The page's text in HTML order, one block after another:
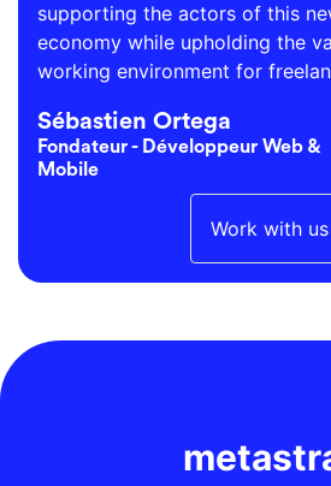
supporting the actors of this
economy while upholding the
working environment for
Sébastien Ortega
Fondateur - Développeur Web &
Mobile
Work with us